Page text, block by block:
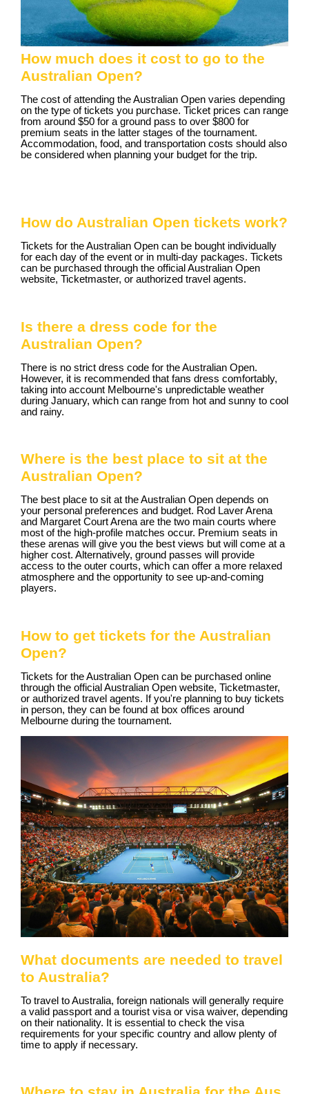
How much does it cost to go to the
Australian Open?
The cost of attending the Australian Open varies depending
on the type of tickets you purchase. Ticket prices can range
from around $50 for a ground pass to over $800 for
premium seats in the latter stages of the tournament.
Accommodation, food, and transportation costs should also
be considered when planning your budget for the trip.
How do Australian Open tickets work?
Tickets for the Australian Open can be bought individually
for each day of the event or in multi-day packages. Tickets
can be purchased through the official Australian Open
website, Ticketmaster, or authorized travel agents.
Is there a dress code for the
Australian Open?
There is no strict dress code for the Australian Open.
However, it is recommended that fans dress comfortably,
taking into account Melbourne's unpredictable weather
during January, which can range from hot and sunny to cool
and rainy.
Where is the best place to sit at the
Australian Open?
The best place to sit at the Australian Open depends on
your personal preferences and budget. Rod Laver Arena
and Margaret Court Arena are the two main courts where
most of the high-profile matches occur. Premium seats in
these arenas will give you the best views but will come at a
higher cost. Alternatively, ground passes will provide
access to the outer courts, which can offer a more relaxed
atmosphere and the opportunity to see up-and-coming
players.
How to get tickets for the Australian
Open?
Tickets for the Australian Open can be purchased online
through the official Australian Open website, Ticketmaster,
or authorized travel agents. If you're planning to buy tickets
in person, they can be found at box offices around
Melbourne during the tournament.
What documents are needed to travel
to Australia?
To travel to Australia, foreign nationals will generally require
a valid passport and a tourist visa or visa waiver, depending
on their nationality. It is essential to check the visa
requirements for your specific country and allow plenty of
time to apply if necessary.